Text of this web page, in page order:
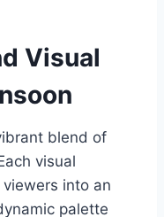
Visual
blend of
visual
into an
palette